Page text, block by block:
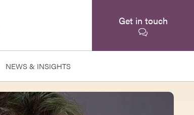
Get in touch
NEWS & INSIGHTS